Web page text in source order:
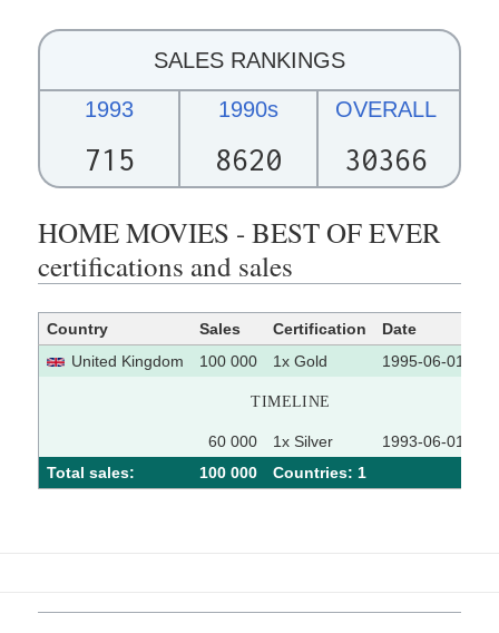
SALES RANKINGS
1993
715
1990s
8620
OVERALL
30366
HOME MOVIES - BEST OF EVER
certifications and sales
Country Sales Certification Date
United Kingdom
100 000 1x Gold 1995-06-01
TIMELINE
60 000 1x Silver 1993-06-01
Total sales:
100 000 Сountries: 1